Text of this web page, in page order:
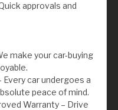
approvals and
make your car-buying
Every car undergoes a
peace of mind.
Warranty – Drive